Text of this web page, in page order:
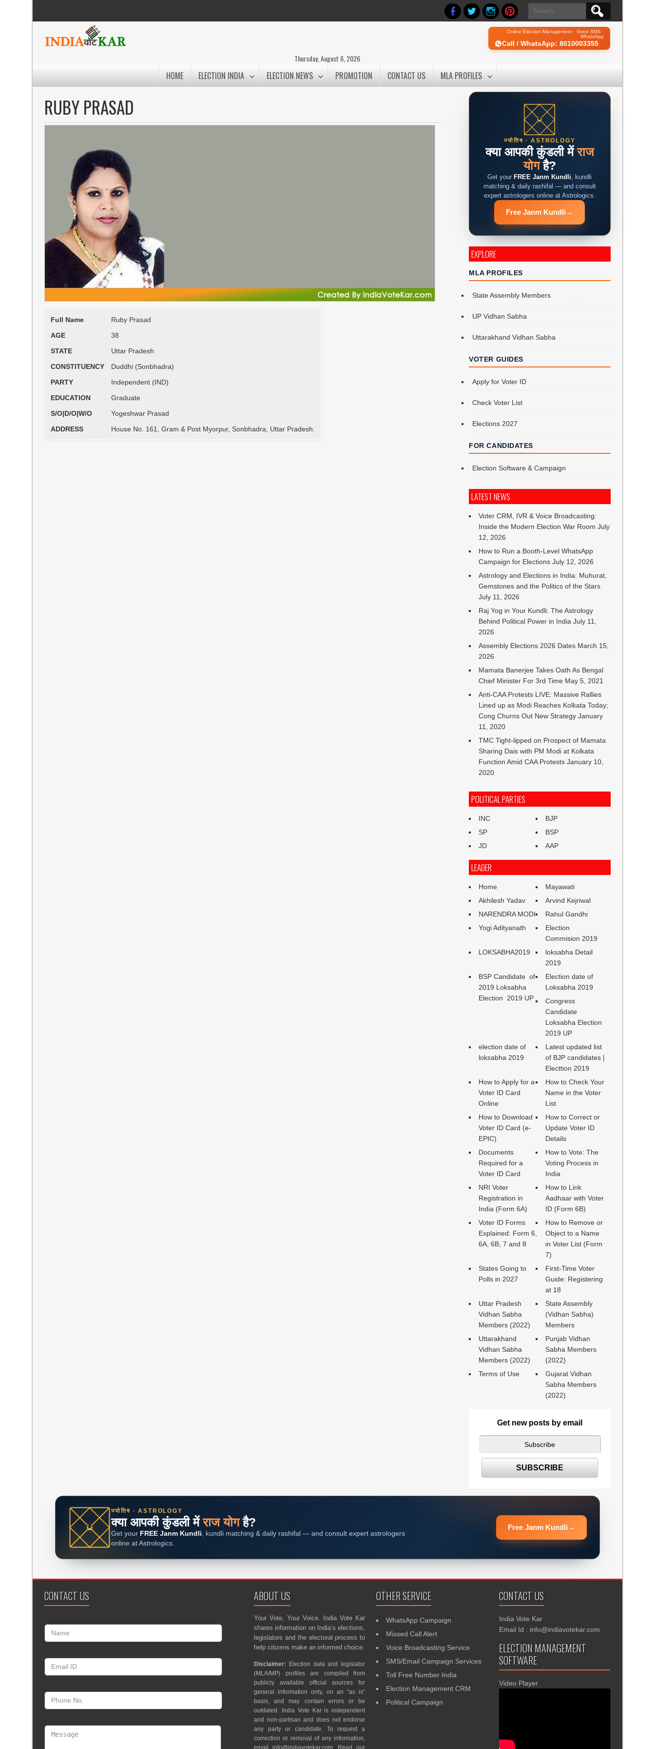
Search
for:
Online Election Management · Voice SMS ·
WhatsApp
Call / WhatsApp: 8010003355
Thursday, August 6, 2026
HOME ELECTION INDIA ELECTION NEWS PROMOTION CONTACT US MLA PROFILES
RUBY PRASAD
Full Name
Ruby Prasad
AGE
38
STATE
Uttar Pradesh
CONSTITUENCY
Duddhi (Sonbhadra)
PARTY
Independent (IND)
EDUCATION
Graduate
S/O|D/O|W/O
Yogeshwar Prasad
ADDRESS
House No. 161, Gram & Post Myorpur, Sonbhadra, Uttar Pradesh.
ज्योतिष · ASTROLOGY
क्या आपकी कुंडली मेंराज
योगहै?
Get your FREE Janm Kundli, kundli
matching & daily rashifal — and consult
expert astrologers online at Astrologics.
Free Janm Kundli →
EXPLORE
MLA PROFILES
State Assembly Members
UP Vidhan Sabha
Uttarakhand Vidhan Sabha
VOTER GUIDES
Apply for Voter ID
Check Voter List
Elections 2027
FOR CANDIDATES
Election Software & Campaign
LATEST NEWS
Voter CRM, IVR & Voice Broadcasting:
Inside the Modern Election War Room July
12, 2026
How to Run a Booth-Level WhatsApp
Campaign for Elections July 12, 2026
Astrology and Elections in India: Muhurat,
Gemstones and the Politics of the Stars
July 11, 2026
Raj Yog in Your Kundli: The Astrology
Behind Political Power in India July 11,
2026
Assembly Elections 2026 Dates March 15,
2026
Mamata Banerjee Takes Oath As Bengal
Chief Minister For 3rd Time May 5, 2021
Anti-CAA Protests LIVE: Massive Rallies
Lined up as Modi Reaches Kolkata Today;
Cong Churns Out New Strategy January
11, 2020
TMC Tight-lipped on Prospect of Mamata
Sharing Dais with PM Modi at Kolkata
Function Amid CAA Protests January 10,
2020
POLITICAL PARTIES
INC
BJP
SP
BSP
JD
AAP
LEADER
Home
Mayawati
Akhilesh Yadav
Arvind Kejriwal
NARENDRA MODI
Rahul Gandhi
Yogi Adityanath
Election
Commision 2019
LOKSABHA2019
loksabha Detail
2019
BSP Candidate of
2019 Loksabha
Election 2019 UP
Election date of
Loksabha 2019
Congress
Candidate
Loksabha Election
2019 UP
election date of
loksabha 2019
Latest updated list
of BJP candidates |
Electtion 2019
How to Apply for a
Voter ID Card
Online
How to Check Your
Name in the Voter
List
How to Download
Voter ID Card (e-
EPIC)
How to Correct or
Update Voter ID
Details
Documents
Required for a
Voter ID Card
How to Vote: The
Voting Process in
India
NRI Voter
Registration in
India (Form 6A)
How to Link
Aadhaar with Voter
ID (Form 6B)
Voter ID Forms
Explained: Form 6,
6A, 6B, 7 and 8
How to Remove or
Object to a Name
in Voter List (Form
7)
States Going to
Polls in 2027
First-Time Voter
Guide: Registering
at 18
Uttar Pradesh
Vidhan Sabha
Members (2022)
State Assembly
(Vidhan Sabha)
Members
Uttarakhand
Vidhan Sabha
Members (2022)
Punjab Vidhan
Sabha Members
(2022)
Terms of Use
Gujarat Vidhan
Sabha Members
(2022)
Get new posts by email
ज्योतिष · ASTROLOGY
क्या आपकी कुंडली मेंराज योगहै?
Get your FREE Janm Kundli, kundli matching & daily rashifal — and consult expert astrologers
online at Astrologics.
Free Janm Kundli →
CONTACT US ABOUT US
Your Vote, Your Voice. India Vote Kar
shares information on India’s elections,
legislators and the electoral process to
help citizens make an informed choice.
Disclaimer: Election data and legislator
(MLA/MP) profiles are compiled from
publicly available official sources for
general information only, on an “as is”
basis, and may contain errors or be
outdated. India Vote Kar is independent
and non-partisan and does not endorse
any party or candidate. To request a
correction or removal of any information,
email info@indiavotekar.com. Read our
OTHER SERVICE
WhatsApp Campaign
Missed Call Alert
Voice Broadcasting Service
SMS/Email Campaign Services
Toll Free Number India
Election Management CRM
Political Campaign
CONTACT US
India Vote Kar
Email Id : info@indiavotekar.com
ELECTION MANAGEMENT
SOFTWARE
Video Player